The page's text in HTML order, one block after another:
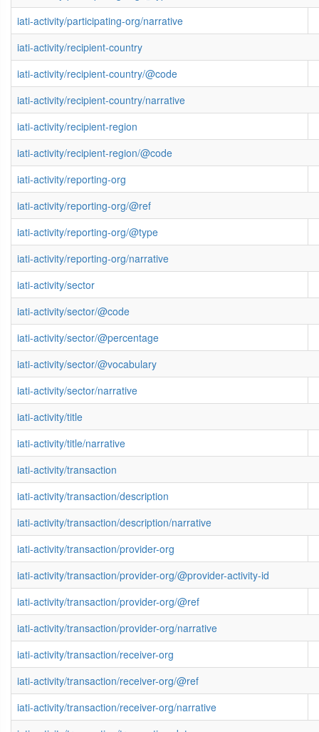
iati-activity/participating-org/narrative
iati-activity/recipient-country
iati-activity/recipient-country/@code
iati-activity/recipient-country/narrative
iati-activity/recipient-region
iati-activity/recipient-region/@code
iati-activity/reporting-org
iati-activity/reporting-org/@ref
iati-activity/reporting-org/@type
iati-activity/reporting-org/narrative
iati-activity/sector
iati-activity/sector/@code
iati-activity/sector/@percentage
iati-activity/sector/@vocabulary
iati-activity/sector/narrative
iati-activity/title
iati-activity/title/narrative
iati-activity/transaction
iati-activity/transaction/description
iati-activity/transaction/description/narrative
iati-activity/transaction/provider-org
iati-activity/transaction/provider-org/@provider-activity-id
iati-activity/transaction/provider-org/@ref
iati-activity/transaction/provider-org/narrative
iati-activity/transaction/receiver-org
iati-activity/transaction/receiver-org/@ref
iati-activity/transaction/receiver-org/narrative